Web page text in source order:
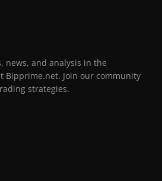
news, and analysis in the
Bipprime.net. Join our community
strategies.